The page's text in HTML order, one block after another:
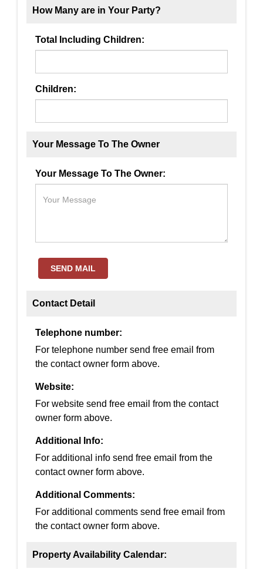
How Many are in Your Party?
Total Including Children:
Children:
Your Message To The Owner
Your Message To The Owner:
SEND MAIL
Contact Detail
Telephone number:
For telephone number send free email from
the contact owner form above.
Website:
For website send free email from the contact
owner form above.
Additional Info:
For additional info send free email from the
contact owner form above.
Additional Comments:
For additional comments send free email from
the contact owner form above.
Property Availability Calendar: